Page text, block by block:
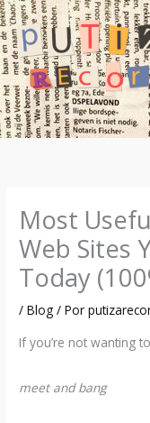
Ir
al
contenido
Most
Web Sites
Today
/Blog / Por
If you’re not wanting to
meet and bang